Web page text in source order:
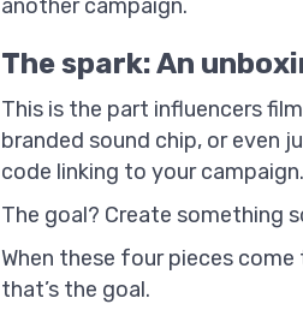
another campaign.
The spark: An
This is the part influencers
branded sound chip, or even
code linking to your campaign.
The goal? Create something
When these four pieces
that’s the goal.